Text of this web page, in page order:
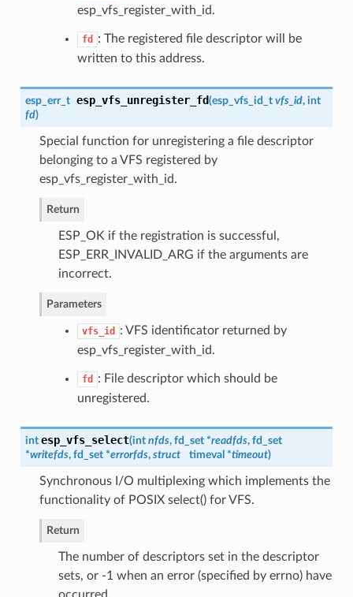
esp_vfs_register_with_id.
fd
: The registered file descriptor will be
written to this address.
esp_err_t esp_vfs_unregister_fd(esp_vfs_id_t vfs_id, int
fd)
Special function for unregistering a file descriptor
belonging to a VFS registered by
esp_vfs_register_with_id.
Return
ESP_OK if the registration is successful,
ESP_ERR_INVALID_ARG if the arguments are
incorrect.
Parameters
vfs_id
: VFS identificator returned by
esp_vfs_register_with_id.
fd
: File descriptor which should be
unregistered.
int esp_vfs_select(int nfds, fd_set *readfds, fd_set
*writefds, fd_set *errorfds, struct timeval *timeout)
Synchronous I/O multiplexing which implements the
functionality of POSIX select() for VFS.
Return
The number of descriptors set in the descriptor
sets, or -1 when an error (specified by errno) have